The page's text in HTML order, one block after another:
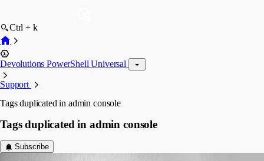
Ctrl + k
Devolutions PowerShell Universal
Support
Tags duplicated in admin console
Tags duplicated in admin console
Subscribe